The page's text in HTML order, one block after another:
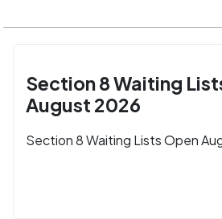
Section 8 Waiting
August 2026
Section 8 Waiting Lists Open